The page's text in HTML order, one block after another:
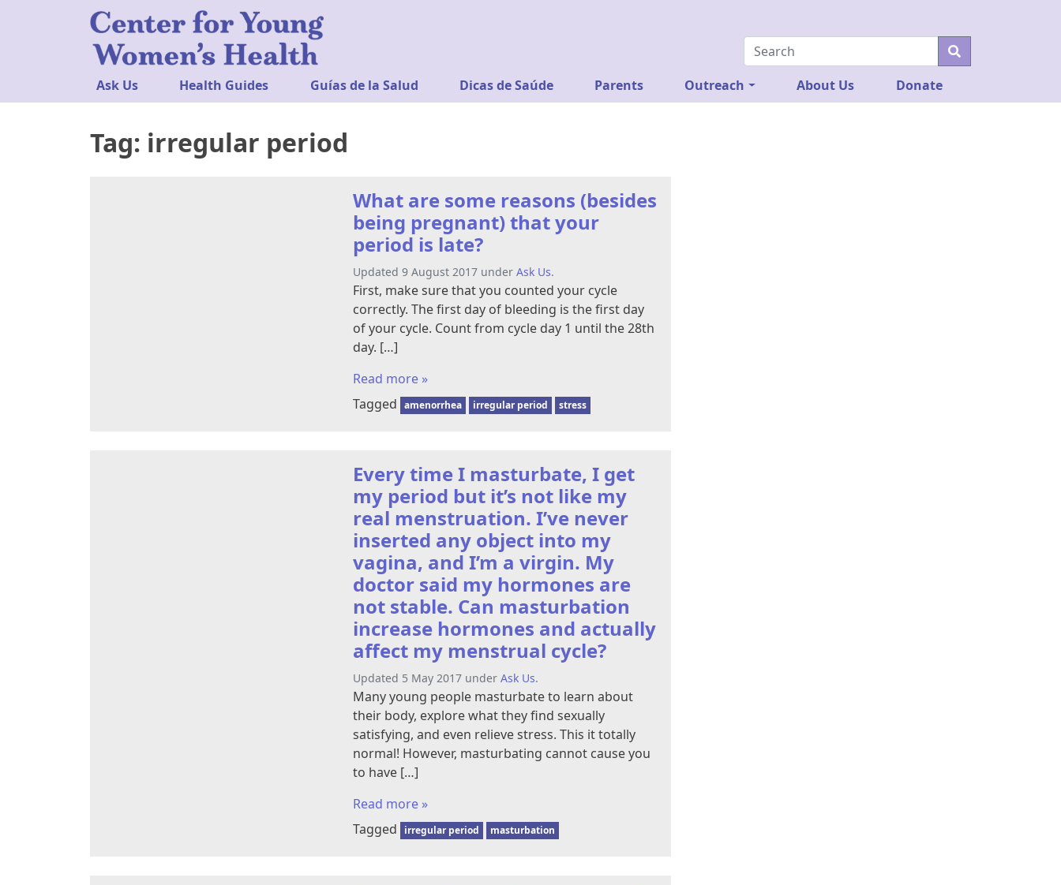
Ask Us Health Guides Guías de la Salud Dicas de Saúde Parents Outreach About Us Donate
Tag: irregular period
What are some reasons (besides
being pregnant) that your
period is late?
Updated 9 August 2017 under Ask Us.
First, make sure that you counted your cycle
correctly. The first day of bleeding is the first day
of your cycle. Count from cycle day 1 until the 28th
day. […]
Read more »
Tagged amenorrhea irregular period stress
Every time I masturbate, I get
my period but it’s not like my
real menstruation. I’ve never
inserted any object into my
vagina, and I’m a virgin. My
doctor said my hormones are
not stable. Can masturbation
increase hormones and actually
affect my menstrual cycle?
Updated 5 May 2017 under Ask Us.
Many young people masturbate to learn about
their body, explore what they find sexually
satisfying, and even relieve stress. This it totally
normal! However, masturbating cannot cause you
to have […]
Read more »
Tagged
irregular period masturbation